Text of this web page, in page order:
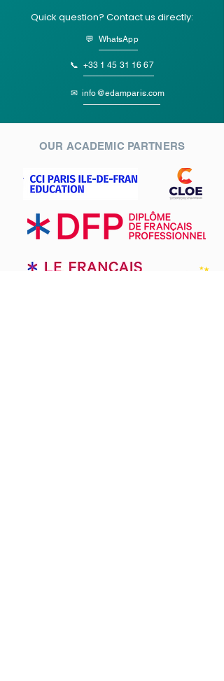
Quick question? Contact us directly:
💬 WhatsApp
📞 +33 1 45 31 16 67
✉info@edamparis.com
OUR ACADEMIC PARTNERS